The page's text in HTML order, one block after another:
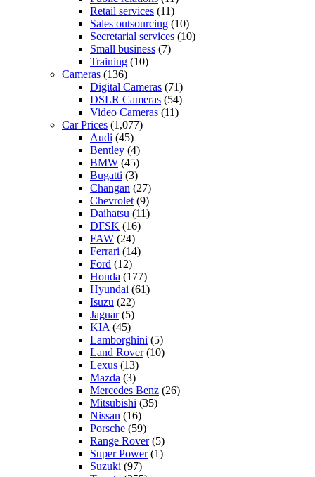
Retail services (11)
Sales outsourcing (10)
Secretarial services (10)
Small business (7)
Training (10)
Cameras (136)
Digital Cameras (71)
DSLR Cameras (54)
Video Cameras (11)
Car Prices (1,077)
Audi (45)
Bentley (4)
BMW (45)
Bugatti (3)
Changan (27)
Chevrolet (9)
Daihatsu (11)
DFSK (16)
FAW (24)
Ferrari (14)
Ford (12)
Honda (177)
Hyundai (61)
Isuzu (22)
Jaguar(5)
KIA (45)
Lamborghini (5)
Land Rover(10)
Lexus (13)
Mazda (3)
Mercedes Benz (26)
Mitsubishi (35)
Nissan (16)
Porsche (59)
Range Rover(5)
Super Power(1)
Suzuki (97)